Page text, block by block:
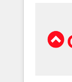
We are on the G-Cloud 14 CCS